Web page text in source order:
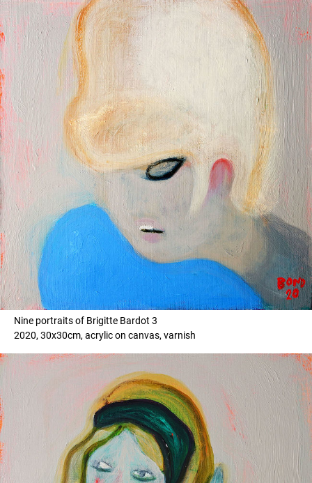
Nine portraits of Brigitte Bardot 3
2020, 30x30cm, acrylic on canvas, varnish